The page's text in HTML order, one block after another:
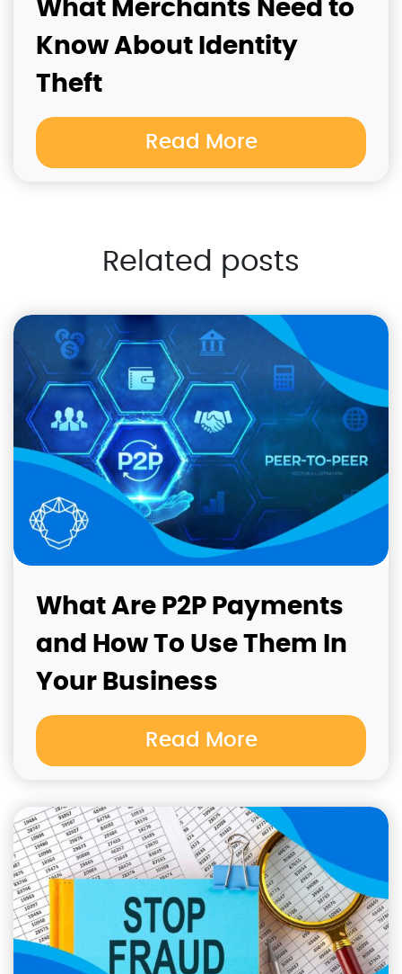
What Merchants Need to
Know About Identity
Theft
Read More
Related posts
What Are P2P Payments
and How To Use Them In
Your Business
Read More